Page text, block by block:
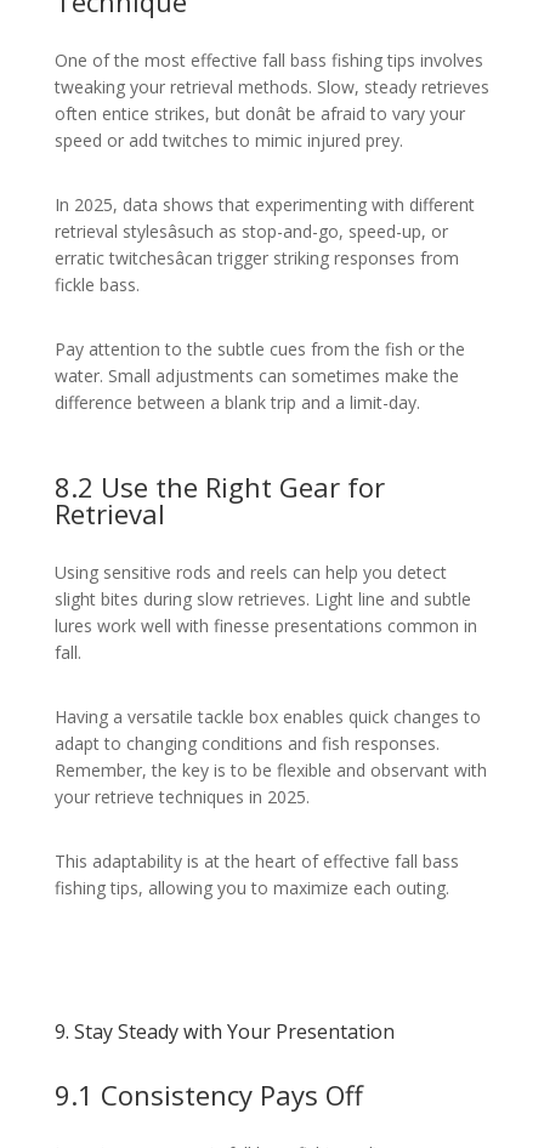
One of the most effective fall bass fishing tips involves
tweaking your retrieval methods. Slow, steady retrieves
often entice strikes, but donât be afraid to vary your
speed or add twitches to mimic injured prey.
In 2025, data shows that experimenting with different
retrieval stylesâsuch as stop-and-go, speed-up, or
erratic twitchesâcan trigger striking responses from
fickle bass.
Pay attention to the subtle cues from the fish or the
water. Small adjustments can sometimes make the
difference between a blank trip and a limit-day.
8.2 Use the Right Gear for
Retrieval
Using sensitive rods and reels can help you detect
slight bites during slow retrieves. Light line and subtle
lures work well with finesse presentations common in
fall.
Having a versatile tackle box enables quick changes to
adapt to changing conditions and fish responses.
Remember, the key is to be flexible and observant with
your retrieve techniques in 2025.
This adaptability is at the heart of effective fall bass
fishing tips, allowing you to maximize each outing.
9. Stay Steady with Your Presentation
9.1 Consistency Pays Off